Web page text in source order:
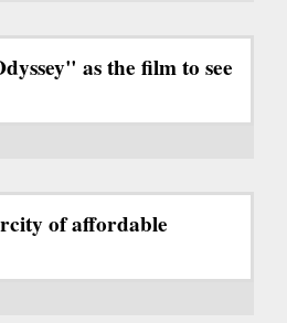
as the film to see
of affordable